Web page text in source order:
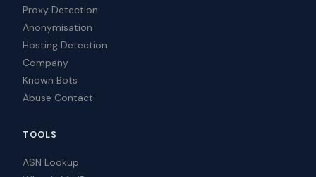
Proxy Detection
Anonymisation
Hosting Detection
Company
Known Bots
Abuse Contact
TOOLS
ASN Lookup